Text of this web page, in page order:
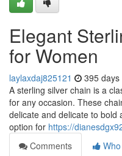
Elegant
for Women
laylaxdaj825121 395 days
A sterling silver chain is a
for any occasion. These
delicate and delicate to bold
option for https://
Comments